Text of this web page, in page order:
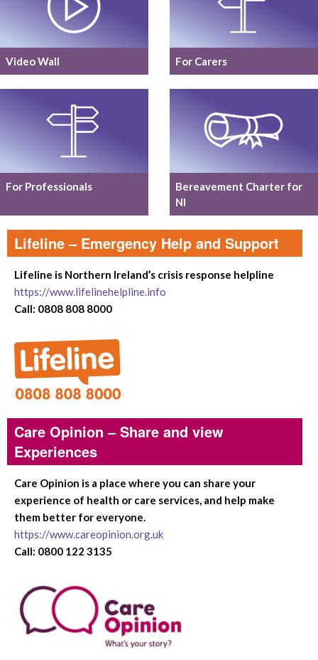
Video Wall For Carers
For Professionals
Bereavement Charter for
NI
Lifeline – Emergency Help and Support
Lifeline is Northern Ireland’s crisis response helpline
https://www.lifelinehelpline.info
Call: 0808 808 8000
Care Opinion – Share and view
Experiences
Care Opinion is a place where you can share your
experience of health or care services, and help make
them better for everyone.
https://www.careopinion.org.uk
Call: 0800 122 3135